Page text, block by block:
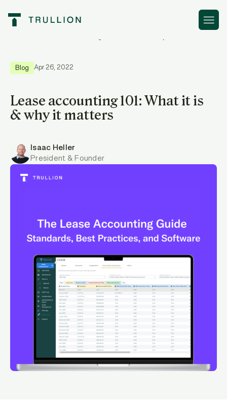
Blog Apr 26, 2022
Lease accounting 101: What it is
& why it matters
Isaac Heller
President & Founder